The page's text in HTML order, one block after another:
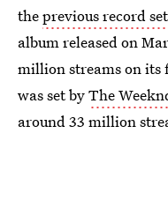
theprevious record
album released on
million streams on its
was set byThe
around 33 million